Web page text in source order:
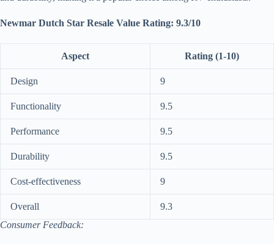
Newmar Dutch Star Resale Value Rating: 9.3/10
Aspect Rating (1-10)
Design 9
Functionality 9.5
Performance 9.5
Durability 9.5
Cost-effectiveness 9
Overall
9.3
Consumer Feedback: